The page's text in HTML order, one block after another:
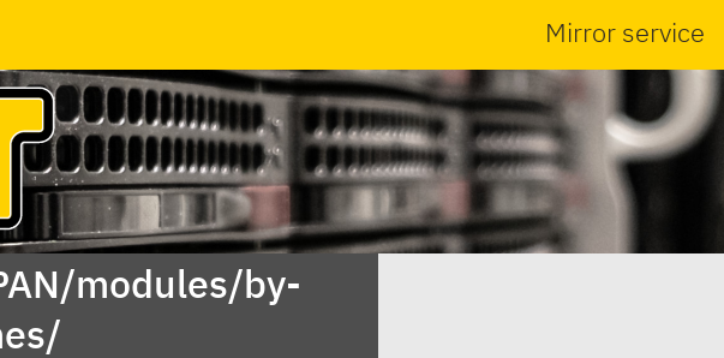
Mirror service
modules/by-